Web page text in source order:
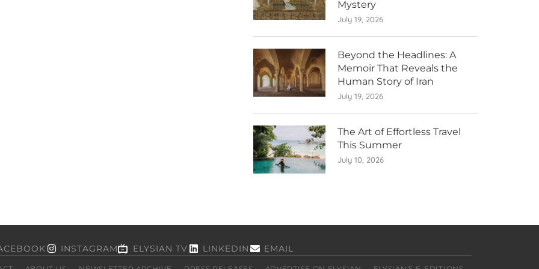
Mystery
July 19, 2026
Beyond the Headlines: A
Memoir That Reveals the
Human Story of Iran
July 19, 2026
The Art of Effortless Travel
This Summer
July 10, 2026
INSTAGRAM ELYSIAN TV LINKEDIN EMAIL